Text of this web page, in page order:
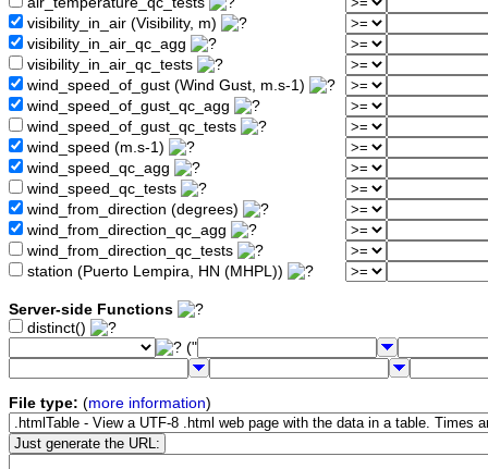
visibility_in_air (Visibility, m)
visibility_in_air_qc_agg
visibility_in_air_qc_tests
wind_speed_of_gust (Wind Gust, m.s-1)
wind_speed_of_gust_qc_agg
wind_speed_of_gust_qc_tests
wind_speed (m.s-1)
wind_speed_qc_agg
wind_speed_qc_tests
wind_from_direction (degrees)
wind_from_direction_qc_agg
wind_from_direction_qc_tests
station (Puerto Lempira, HN (MHPL))
Server-side Functions
distinct()
("
File type: (more information)